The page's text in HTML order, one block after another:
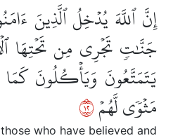
إِنَّ ٱللَّهَ يُدۡخِلُ ٱلَّذِينَ
جَنَّٰتٖ تَجۡرِي مِن تَحۡتِهَا
يَتَمَتَّعُونَ وَيَأۡكُلُونَ كَمَا
مَثۡوٗى لَّهُمۡ٢١
who have believed and